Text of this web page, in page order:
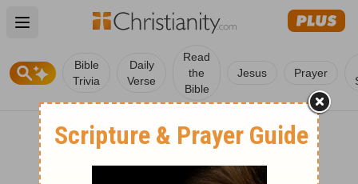
Open main menu
Bible
Trivia
Daily
Verse
Read
the
Bible
Jesus Prayer